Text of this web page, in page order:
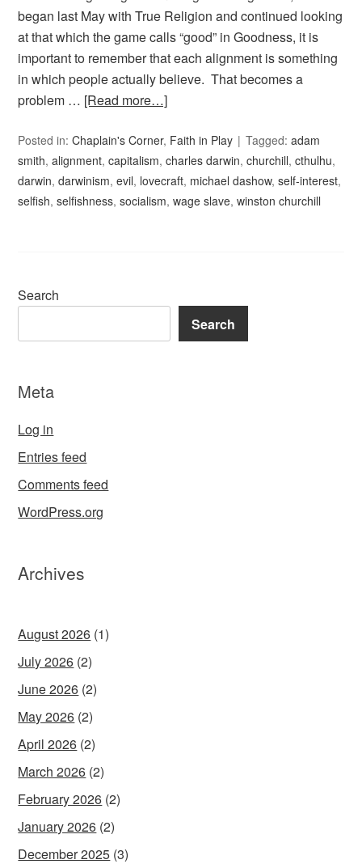
began last May with True Religion and continued looking
at that which the game calls “good” in Goodness, it is
important to remember that each alignment is something
in which people actually believe. That becomes a
problem … [Read more…]
Posted in:Chaplain's Corner, Faith in Play Tagged:adam
smith,alignment,capitalism,charles darwin,churchill,cthulhu,
darwin,darwinism,evil, lovecraft, michael dashow,self-interest,
selfish,selfishness,socialism,wage slave,winston churchill
Search
Search
Meta
Log in
Entries feed
Comments feed
WordPress.org
Archives
August 2026 (1)
July 2026 (2)
June 2026 (2)
May 2026 (2)
April 2026 (2)
March 2026 (2)
February 2026 (2)
January 2026 (2)
December 2025 (3)